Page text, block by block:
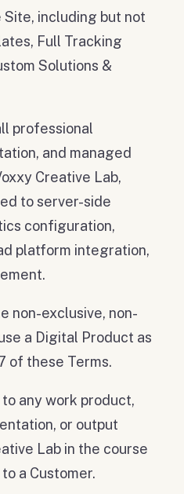
including but not
Full Tracking
Solutions &
professional
and managed
Creative Lab,
to server-side
configuration,
platform integration,
non-exclusive, non-
a Digital Product as
of these Terms.
any work product,
or output
Lab in the course
a Customer.